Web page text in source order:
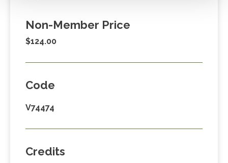
Non-Member Price
$124.00
Code
V74474
Credits